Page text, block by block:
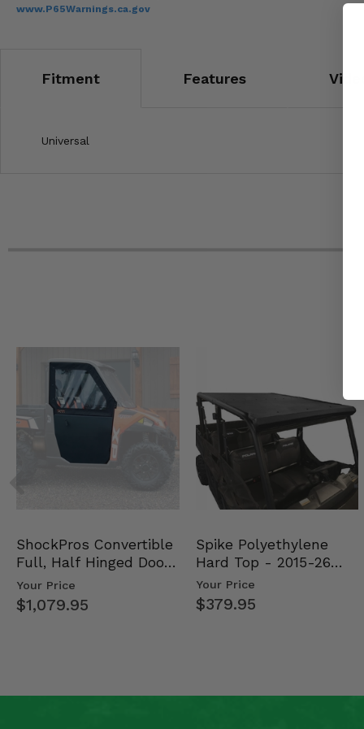
www.P65Warnings.ca.gov
Fitment Features
Universal
ShockPros Convertible
Full, Half Hinged Doors
- 2013-19 Ful…
Your Price
$1,079.95
Spike Polyethylene
Hard Top - 2015-26
Mid Size Polaris Rang…
Your Price
$379.95